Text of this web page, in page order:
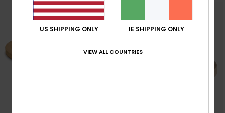
US SHIPPING ONLY IE SHIPPING ONLY
VIEW ALL COUNTRIES